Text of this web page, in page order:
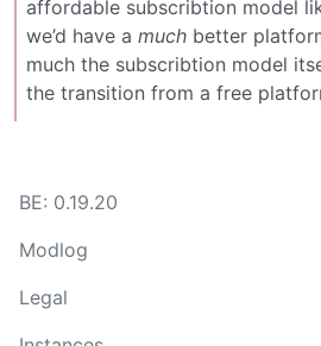
affordable subscribtion model
we’d have a much better
much the subscribtion model
the transition from a free
BE: 0.19.20
Modlog
Legal